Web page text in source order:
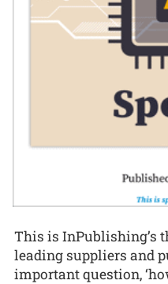
This is InPublishing’s
leading suppliers and
important question,